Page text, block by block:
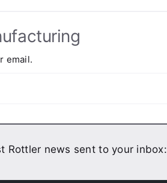
email.
Rottler news sent to your inbox: